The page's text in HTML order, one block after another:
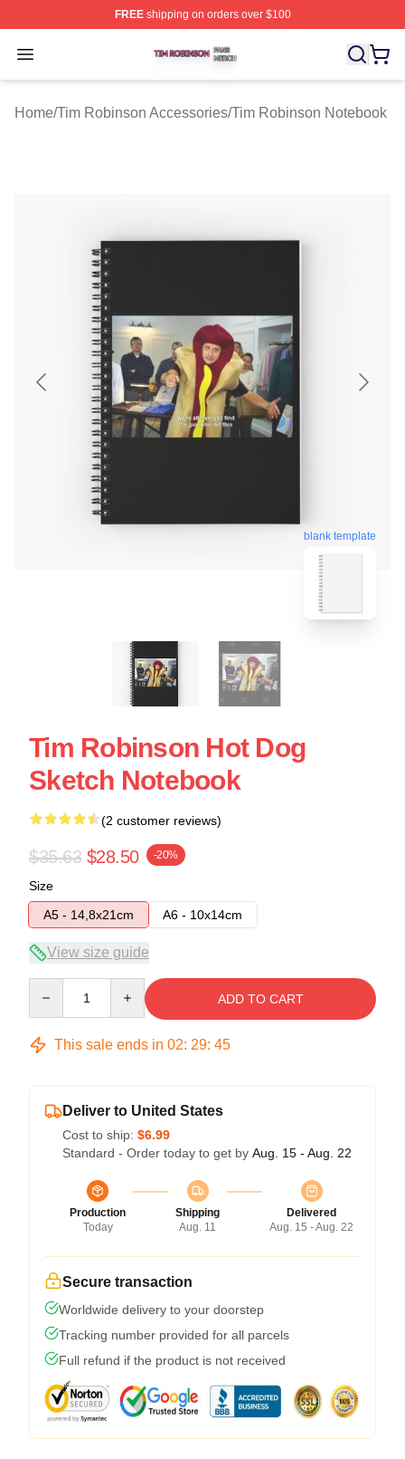
FREEshipping on orders over $100
Open menu
Tim Robinson Shop ⚡️ Officially Licensed Tim
Home/Tim Robinson Accessories/Tim Robinson Notebook
blank template
Tim Robinson Hot Dog
Sketch Notebook
(2 customer reviews)
$35.63 $28.50 -20%
Size
A5 - 14,8x21cm
A6 - 10x14cm
View size guide
ADD TO CART
This sale ends in 02: 29: 45
Deliver to United States
Cost to ship: $6.99
Standard - Order today to get by Aug. 15 - Aug. 22
Production
Today
Shipping
Aug. 11
Delivered
Aug. 15 - Aug. 22
Secure transaction
Worldwide delivery to your doorstep
Tracking number provided for all parcels
Full refund if the product is not received